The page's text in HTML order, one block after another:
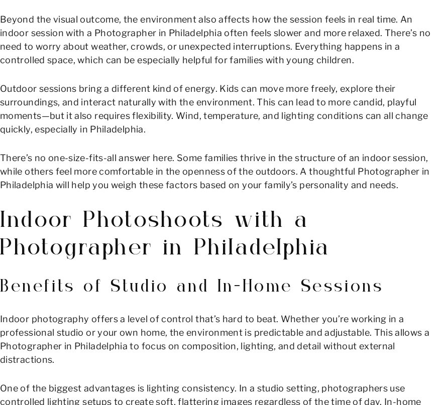
Beyond the visual outcome, the environment also affects how the session feels in real time. An
indoor session with a Photographer in Philadelphia often feels slower and more relaxed. There’s no
need to worry about weather, crowds, or unexpected interruptions. Everything happens in a
controlled space, which can be especially helpful for families with young children.
Outdoor sessions bring a different kind of energy. Kids can move more freely, explore their
surroundings, and interact naturally with the environment. This can lead to more candid, playful
moments—but it also requires flexibility. Wind, temperature, and lighting conditions can all change
quickly, especially in Philadelphia.
There’s no one-size-fits-all answer here. Some families thrive in the structure of an indoor session,
while others feel more comfortable in the openness of the outdoors. A thoughtful Photographer in
Philadelphia will help you weigh these factors based on your family’s personality and needs.
Indoor Photoshoots with a
Photographer in Philadelphia
Benefits of Studio and In-Home Sessions
Indoor photography offers a level of control that’s hard to beat. Whether you’re working in a
professional studio or your own home, the environment is predictable and adjustable. This allows a
Photographer in Philadelphia to focus on composition, lighting, and detail without external
distractions.
One of the biggest advantages is lighting consistency. In a studio setting, photographers use
controlled lighting setups to create soft, flattering images regardless of the time of day. In-home